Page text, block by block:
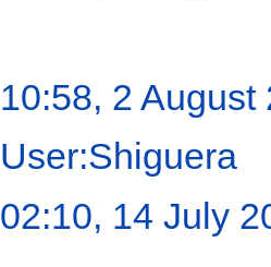
10:58, 2 August
User:Shiguera
02:10, 14 July